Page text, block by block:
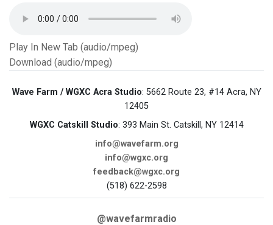
Play In New Tab (audio/mpeg)
Download (audio/mpeg)
Wave Farm / WGXC Acra Studio: 5662 Route 23, #14 Acra, NY
12405
WGXC Catskill Studio: 393 Main St. Catskill, NY 12414
info@wavefarm.org
info@wgxc.org
feedback@wgxc.org
(518) 622-2598
@wavefarmradio